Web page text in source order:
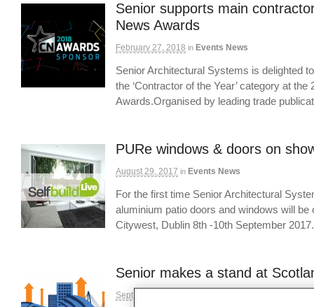
Senior supports main
News Awards
February 27, 2018 in Events News
Senior Architectural Systems is delighted
the ‘Contractor of the Year’ category at
Awards.Organised by leading trade
PURe windows & doors on
August 29, 2017 in Events News
For the first time Senior Architectural
aluminium patio doors and windows will be
Citywest, Dublin 8th -10th September
Senior makes a stand at
September 12, 2016